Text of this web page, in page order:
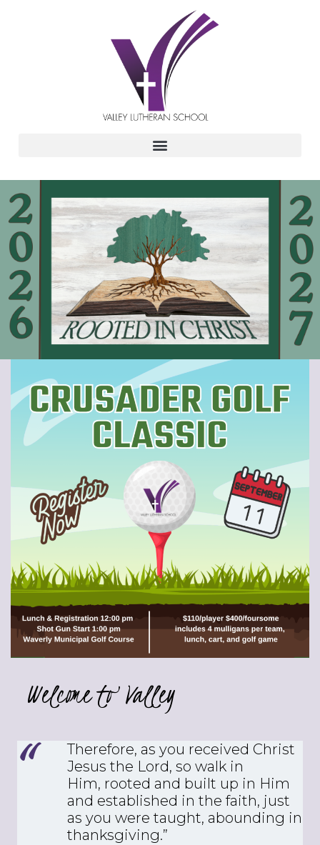
Welcome to Valley
Therefore, as you received Christ
Jesus the Lord, so walk in
Him, rooted and built up in Him
and established in the faith, just
as you were taught, abounding in
thanksgiving.”